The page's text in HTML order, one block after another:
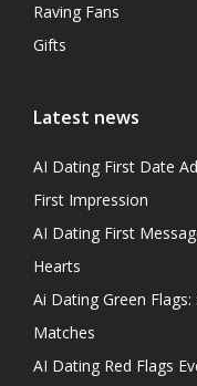
Raving Fans
Gifts
Latest news
AI Dating First Date
First Impression
AI Dating First
Hearts
Ai Dating Green
Matches
AI Dating Red Flags